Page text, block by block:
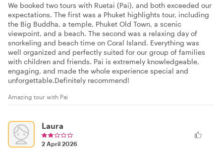
We booked two tours with Ruetai (Pai), and both exceeded our
expectations. The first was a Phuket highlights tour, including
the Big Buddha, a temple, Phuket Old Town, a scenic
viewpoint, and a beach. The second was a relaxing day of
snorkeling and beach time on Coral Island. Everything was
well organized and perfectly suited for our group of families
with children and friends. Pai is extremely knowledgeable,
engaging, and made the whole experience special and
unforgettable.Definitely recommend!
Amazing tour with Pai
Laura
2 April 2026